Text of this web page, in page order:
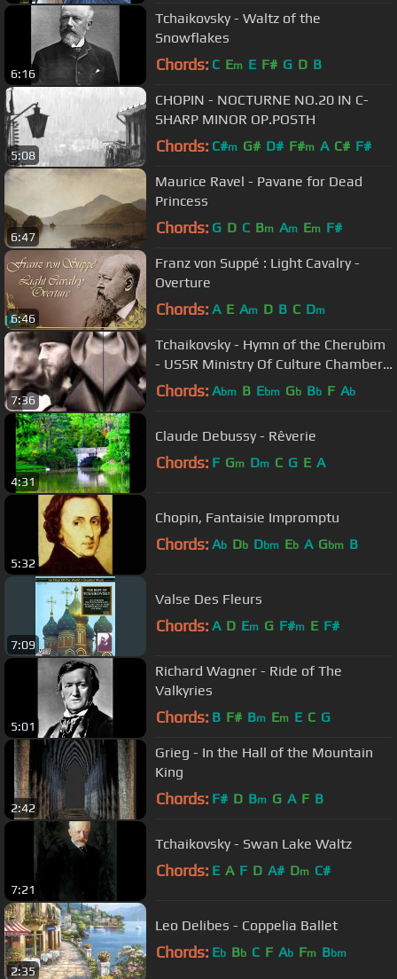
6:16
Tchaikovsky - Waltz of the
Snowflakes
Chords: C Em E F# G D B
5:08
CHOPIN - NOCTURNE NO.20 IN C-
SHARP MINOR OP.POSTH
Chords: C#m G# D# F#m A C# F#
6:47
Maurice Ravel - Pavane for Dead
Princess
Chords: G D C Bm Am Em F#
6:46
Franz von Suppé : Light Cavalry -
Overture
Chords: A E Am D B C Dm
7:36
Tchaikovsky - Hymn of the Cherubim
- USSR Ministry Of Culture Chamber
Choir
Chords: Abm B Ebm Gb Bb F Ab
4:31
Claude Debussy - Rêverie
Chords: F Gm Dm C G E A
5:32
Chopin, Fantaisie Impromptu
Chords: Ab Db Dbm Eb A Gbm B
7:09
Valse Des Fleurs
Chords: A D Em G F#m E F#
5:01
Richard Wagner - Ride of The
Valkyries
Chords: B F# Bm Em E C G
2:42
Grieg - In the Hall of the Mountain
King
Chords: F# D Bm G A F B
7:21
Tchaikovsky - Swan Lake Waltz
Chords: E A F D A# Dm C#
2:35
Leo Delibes - Coppelia Ballet
Chords: Eb Bb C F Ab Fm Bbm